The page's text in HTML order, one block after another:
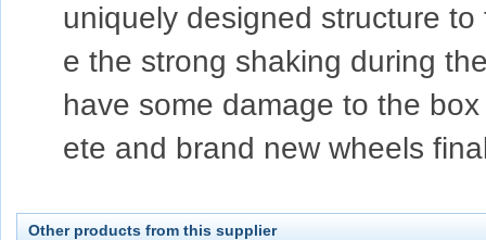
uniquely designed structure
e the strong shaking during
have some damage to the
ete and brand new wheels
Other products from this supplier